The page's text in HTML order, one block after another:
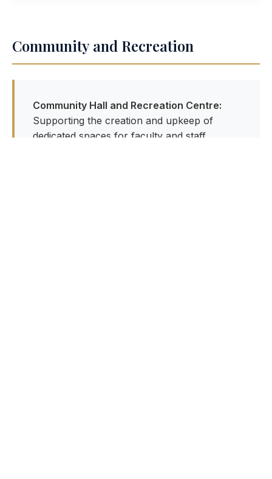
Community and Recreation
Community Hall and Recreation Centre:
Supporting the creation and upkeep of
dedicated spaces for faculty and staff